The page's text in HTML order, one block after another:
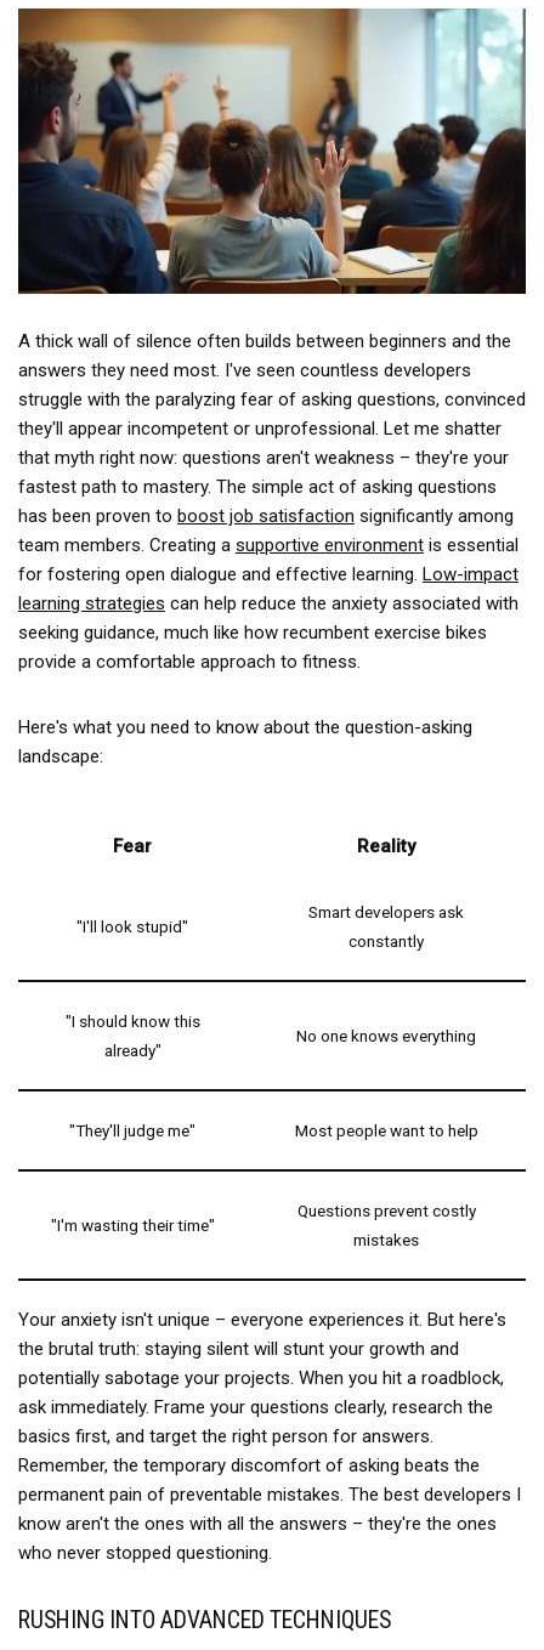
A thick wall of silence often builds between beginners and the
answers they need most. I've seen countless developers
struggle with the paralyzing fear of asking questions, convinced
they'll appear incompetent or unprofessional. Let me shatter
that myth right now: questions aren't weakness – they're your
fastest path to mastery. The simple act of asking questions
has been proven to boost job satisfaction significantly among
team members. Creating a supportive environment is essential
for fostering open dialogue and effective learning. Low-impact
learning strategies can help reduce the anxiety associated with
seeking guidance, much like how recumbent exercise bikes
provide a comfortable approach to fitness.
Here's what you need to know about the question-asking
landscape:
Fear Reality
"I'll look stupid"
Smart developers ask
constantly
"I should know this
already"
No one knows everything
"They'll judge me" Most people want to help
"I'm wasting their time"
Questions prevent costly
mistakes
Your anxiety isn't unique – everyone experiences it. But here's
the brutal truth: staying silent will stunt your growth and
potentially sabotage your projects. When you hit a roadblock,
ask immediately. Frame your questions clearly, research the
basics first, and target the right person for answers.
Remember, the temporary discomfort of asking beats the
permanent pain of preventable mistakes. The best developers I
know aren't the ones with all the answers – they're the ones
who never stopped questioning.
RUSHING INTO ADVANCED TECHNIQUES